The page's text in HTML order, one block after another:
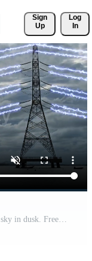
Sign
Up
Log
In
Electric high voltage pylon against beautiful sky in dusk. Free Video